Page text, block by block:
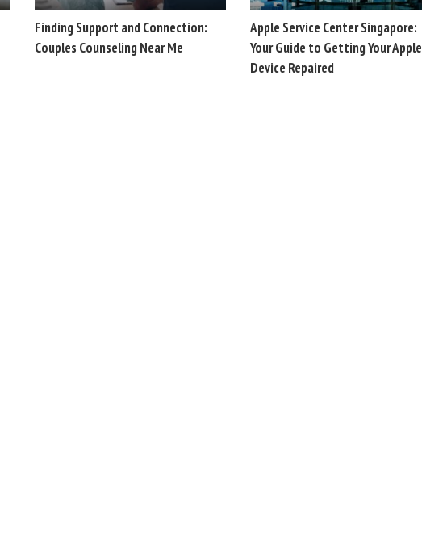
Finding Support and Connection:
Couples Counseling Near Me
Apple Service Center Singapore:
Your Guide to Getting Your Apple
Device Repaired